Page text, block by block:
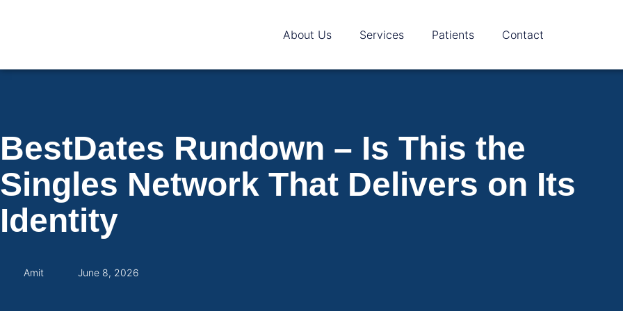
About Us Services Patients Contact
BestDates Rundown – Is This the
Singles Network That Delivers on Its
Identity
Amit June 8, 2026